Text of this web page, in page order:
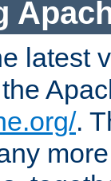
latest
.